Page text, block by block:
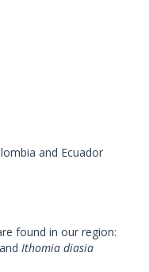
and Ecuador
found in our region:
Ithomia diasia